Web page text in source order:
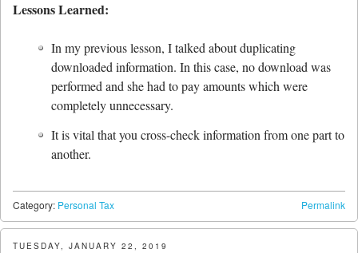
Lessons Learned:
In my previous lesson, I talked about duplicating
downloaded information. In this case, no download was
performed and she had to pay amounts which were
completely unnecessary.
It is vital that you cross-check information from one part to
another.
Permalink
Category: Personal Tax
TUESDAY, JANUARY 22, 2019